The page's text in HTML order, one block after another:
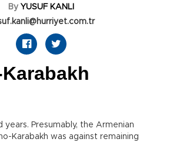
By YUSUF KANLI
years. Presumably, the Armenian
Karabakh was against remaining